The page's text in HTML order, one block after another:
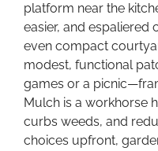
platform near the
easier, and espaliered
even compact
modest, functional
games or a
Mulch is a workhorse
curbs weeds, and
choices upfront,